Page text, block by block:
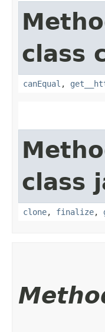
class
canEqual ,
class
clone, finalize,